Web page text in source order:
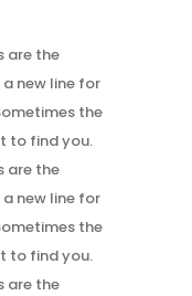
are the
new line for
the
to find you.
are the
new line for
the
to find you.
are the